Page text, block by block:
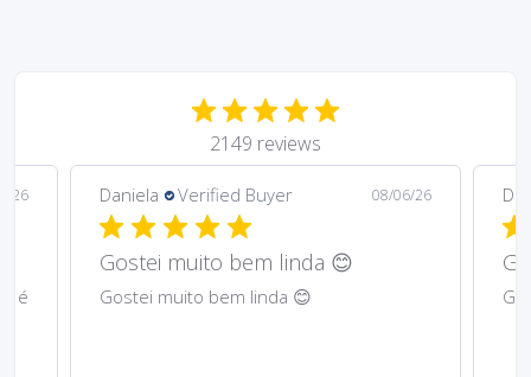
2149 reviews
26 Daniela Verified Buyer 08/06/26
Gostei muito bem lindos 😊
Gostei muito bem lindos 😊